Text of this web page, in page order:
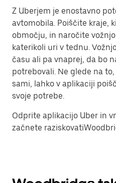
Z Uberjem je enostavno
avtomobila. Poiščite kraje,
območju, in naročite
katerikoli uri v tednu.
času ali pa vnaprej, da bo
potrebovali. Ne glede na
sami, lahko v aplikaciji
svoje potrebe.
Odprite aplikacijo Uber in
začnete